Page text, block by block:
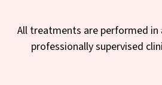
All treatments are performed in
professionally supervised